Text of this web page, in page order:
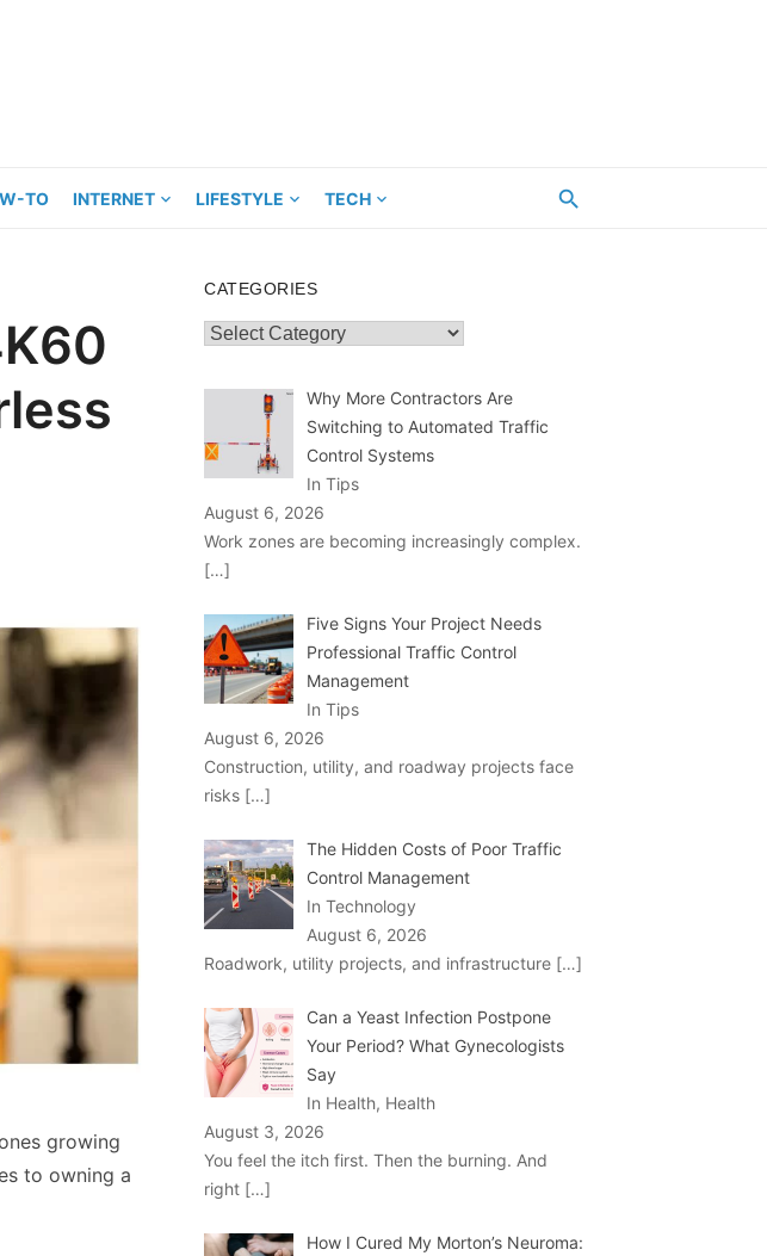
TO INTERNET LIFESTYLE TECH
growing
to owning a
CATEGORIES
Categories
Why More Contractors Are
Switching to Automated Traffic
Control Systems
In Tips
August 6, 2026
Work zones are becoming increasingly complex.
[…]
Five Signs Your Project Needs
Professional Traffic Control
Management
In Tips
August 6, 2026
Construction, utility, and roadway projects face
risks […]
The Hidden Costs of Poor Traffic
Control Management
In Technology
August 6, 2026
Roadwork, utility projects, and infrastructure […]
Can a Yeast Infection Postpone
Your Period? What Gynecologists
Say
In Health, Health
August 3, 2026
You feel the itch first. Then the burning. And
right […]
How I Cured My Morton’s Neuroma: